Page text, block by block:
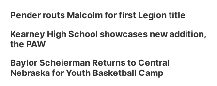
Columbus, NE
6:30 PM Book Club Meetup
Mon, Aug 24@5:30pm
Library Foundation Board meeting
Pender routs Malcolm for first Legion title
Kearney High School showcases new addition,
the PAW
Baylor Scheierman Returns to Central
Nebraska for Youth Basketball Camp